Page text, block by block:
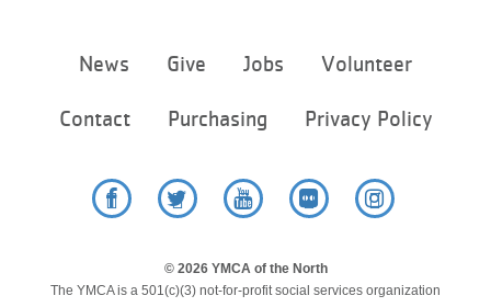
menu
News Give Jobs Volunteer
Contact Purchasing Privacy Policy
© 2026 YMCA of the North
The YMCA is a 501(c)(3) not-for-profit social services organization